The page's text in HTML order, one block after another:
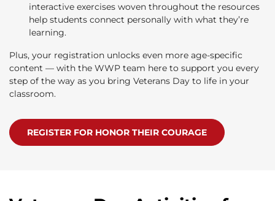
interactive exercises woven throughout the resources
help students connect personally with what they’re
learning.
Plus, your registration unlocks even more age-specific
content — with the WWP team here to support you every
step of the way as you bring Veterans Day to life in your
classroom.
REGISTER FOR HONOR THEIR COURAGE